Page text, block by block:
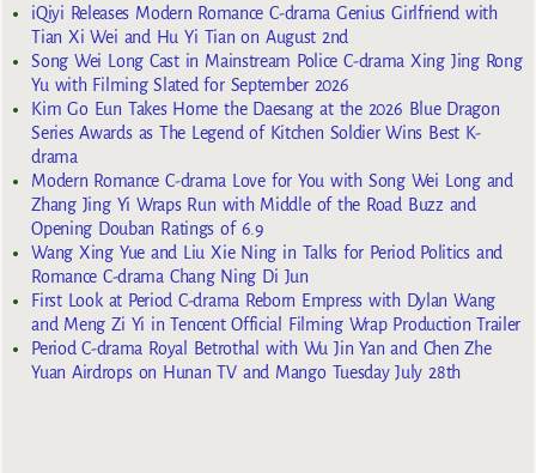
iQiyi Releases Modern Romance C-drama Genius Girlfriend with
Tian Xi Wei and Hu Yi Tian on August 2nd
Song Wei Long Cast in Mainstream Police C-drama Xing Jing Rong
Yu with Filming Slated for September 2026
Kim Go Eun Takes Home the Daesang at the 2026 Blue Dragon
Series Awards as The Legend of Kitchen Soldier Wins Best K-
drama
Modern Romance C-drama Love for You with Song Wei Long and
Zhang Jing Yi Wraps Run with Middle of the Road Buzz and
Opening Douban Ratings of 6.9
Wang Xing Yue and Liu Xie Ning in Talks for Period Politics and
Romance C-drama Chang Ning Di Jun
First Look at Period C-drama Reborn Empress with Dylan Wang
and Meng Zi Yi in Tencent Official Filming Wrap Production Trailer
Period C-drama Royal Betrothal with Wu Jin Yan and Chen Zhe
Yuan Airdrops on Hunan TV and Mango Tuesday July 28th